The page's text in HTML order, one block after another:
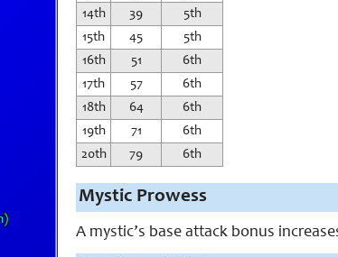
14th
39
5th
15th
45
5th
16th
51
6th
17th
57
6th
18th
64
6th
19th
71
6th
20th
79 6th
Mystic Prowess
A mystic’s base attack bonus